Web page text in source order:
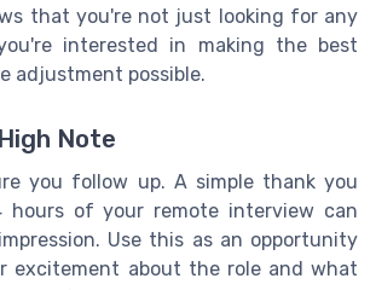
that you're not just looking for any
interested in making the best
adjustment possible.
Note
you follow up. A simple thank you
hours of your remote interview can
Use this as an opportunity
excitement about the role and what